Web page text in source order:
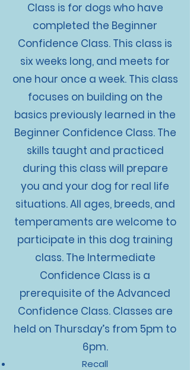
Class is for dogs who have
completed the Beginner
Confidence Class. This class is
six weeks long, and meets for
one hour once a week. This class
focuses on building on the
basics previously learned in the
Beginner Confidence Class. The
skills taught and practiced
during this class will prepare
you and your dog for real life
situations. All ages, breeds, and
temperaments are welcome to
participate in this dog training
class. The Intermediate
Confidence Class is a
prerequisite of the Advanced
Confidence Class. Classes are
held on Thursday’s from 5pm to
6pm.
Recall